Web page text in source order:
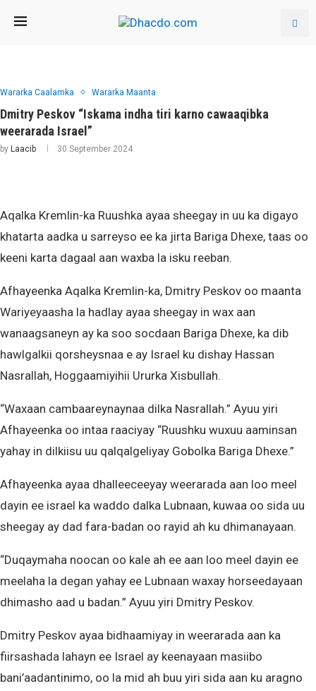
Wararka Caalamka Wararka Maanta
Dmitry Peskov “Iskama indha tiri karno cawaaqibka
weerarada Israel”
by Laacib 30 September 2024
Aqalka Kremlin-ka Ruushka ayaa sheegay in uu ka digayo
khatarta aadka u sarreyso ee ka jirta Bariga Dhexe, taas oo
keeni karta dagaal aan waxba la isku reeban.
Afhayeenka Aqalka Kremlin-ka, Dmitry Peskov oo maanta
Wariyeyaasha la hadlay ayaa sheegay in wax aan
wanaagsaneyn ay ka soo socdaan Bariga Dhexe, ka dib
hawlgalkii qorsheysnaa e ay Israel ku dishay Hassan
Nasrallah, Hoggaamiyihii Ururka Xisbullah.
“Waxaan cambaareynaynaa dilka Nasrallah.” Ayuu yiri
Afhayeenka oo intaa raaciyay “Ruushku wuxuu aaminsan
yahay in dilkiisu uu qalqalgeliyay Gobolka Bariga Dhexe.”
Afhayeenka ayaa dhalleeceeyay weerarada aan loo meel
dayin ee israel ka waddo dalka Lubnaan, kuwaa oo sida uu
sheegay ay dad fara-badan oo rayid ah ku dhimanayaan.
“Duqaymaha noocan oo kale ah ee aan loo meel dayin ee
meelaha la degan yahay ee Lubnaan waxay horseedayaan
dhimasho aad u badan.” Ayuu yiri Dmitry Peskov.
Dmitry Peskov ayaa bidhaamiyay in weerarada aan ka
fiirsashada lahayn ee Israel ay keenayaan masiibo
bani’aadantinimo, oo la mid ah buu yiri sida aan ku aragno